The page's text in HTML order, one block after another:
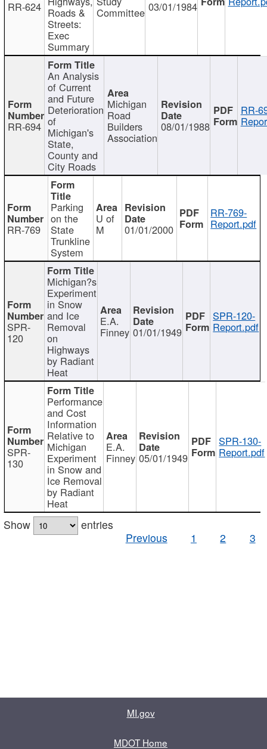
RR-624 Roads &
Streets:
Exec
Summary
Committee 03/01/1984
RR-694
An Analysis
of Current
and Future
Deterioration
of
Michigan's
State,
County and
City Roads
Michigan
Road
Builders
Association
08/01/1988
RR-
RR-769
Parking
on the
State
Trunkline
System
U of
M 01/01/2000
RR-769-
Report.pdf
SPR-
120
Michigan?s
Experiment
in Snow
and Ice
Removal
on
Highways
by Radiant
Heat
E.A.
Finney 01/01/1949
SPR-120-
Report.pdf
SPR-
130
Performance
and Cost
Information
Relative to
Michigan
Experiment
in Snow and
Ice Removal
by Radiant
Heat
E.A.
Finney 05/01/1949
SPR-130-
Report.pdf
Show
entries
Previous
1 2 3
MI.gov
MDOT Home